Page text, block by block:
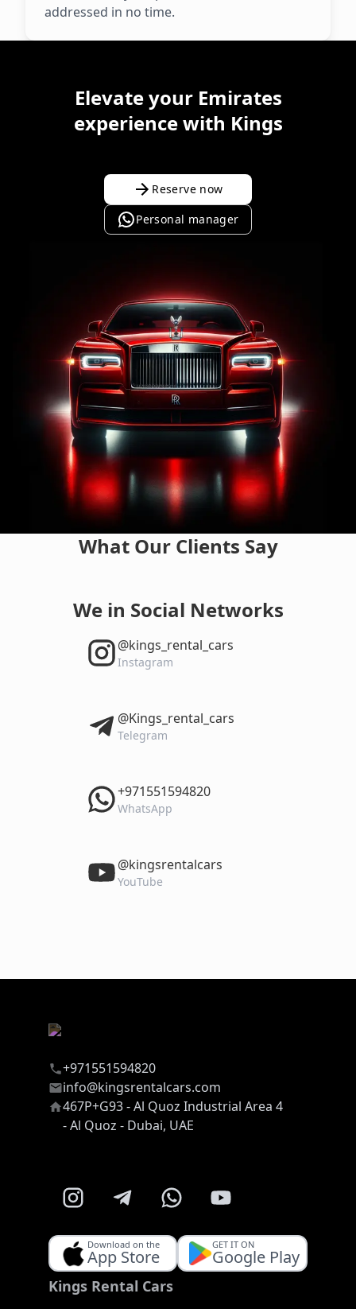
addressed in no time.
Elevate your Emirates
experience with Kings
Reserve now
Personal manager
What Our Clients Say
We in Social Networks
‎@kings_rental_cars
Instagram
‎@Kings_rental_cars
Telegram
‎+971551594820
WhatsApp
‎@kingsrentalcars
YouTube
+971551594820
info@kingsrentalcars.com
467P+G93 - Al Quoz Industrial Area 4
- Al Quoz - Dubai, UAE
Download on the
App Store
GET IT ON
Google Play
Kings Rental Cars